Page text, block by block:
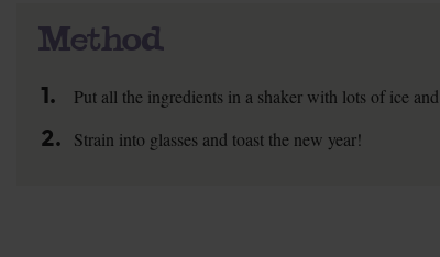
Method
1. Put all the ingredients in a shaker with lots of ice
2. Strain into glasses and toast the new year!